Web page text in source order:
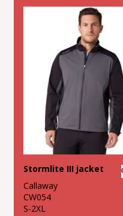
Stormlite III jacket
Callaway
CW054
S-2XL